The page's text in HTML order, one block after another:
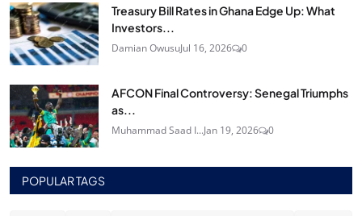
Treasury Bill Rates in Ghana Edge Up: What
Investors...
Damian OwusuJul 16, 2026 0
AFCON Final Controversy: Senegal Triumphs
as...
Muhammad Saad I...Jan 19, 2026 0
POPULAR TAGS